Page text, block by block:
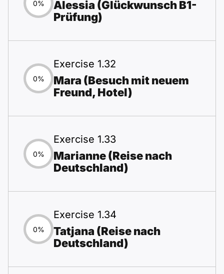
0%
Alessia (Glückwunsch B1-
Prüfung)
0%
Exercise 1.32
Mara (Besuch mit neuem
Freund, Hotel)
0%
Exercise 1.33
Marianne (Reise nach
Deutschland)
0%
Exercise 1.34
Tatjana (Reise nach
Deutschland)